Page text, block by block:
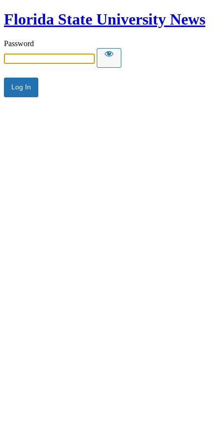
Florida State University News
Password